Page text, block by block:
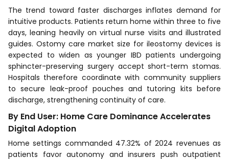
The trend toward faster discharges inflates demand for
intuitive products. Patients return home within three to five
days, leaning heavily on virtual nurse visits and illustrated
guides. Ostomy care market size for ileostomy devices is
expected to widen as younger IBD patients undergoing
sphincter-preserving surgery accept short-term stomas.
Hospitals therefore coordinate with community suppliers
to secure leak-proof pouches and tutoring kits before
discharge, strengthening continuity of care.
By End User: Home Care Dominance Accelerates
Digital Adoption
Home settings commanded 47.32% of 2024 revenues as
patients favor autonomy and insurers push outpatient